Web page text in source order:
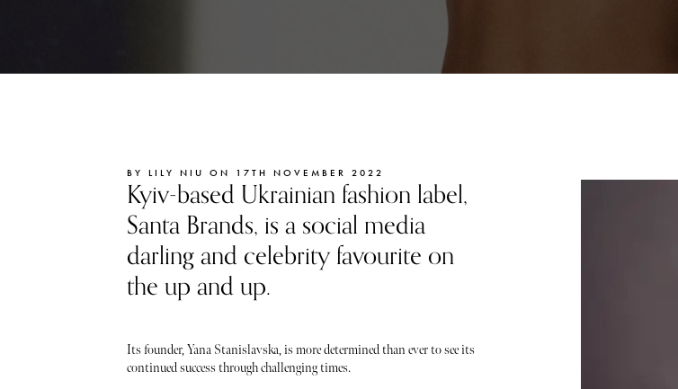
BY LILY NIU ON 17TH NOVEMBER 2022
Kyiv-based Ukrainian fashion label,
Santa Brands, is a social media
darling and celebrity favourite on
the up and up.
Its founder, Yana Stanislavska, is more determined than ever to see its
continued success through challenging times.